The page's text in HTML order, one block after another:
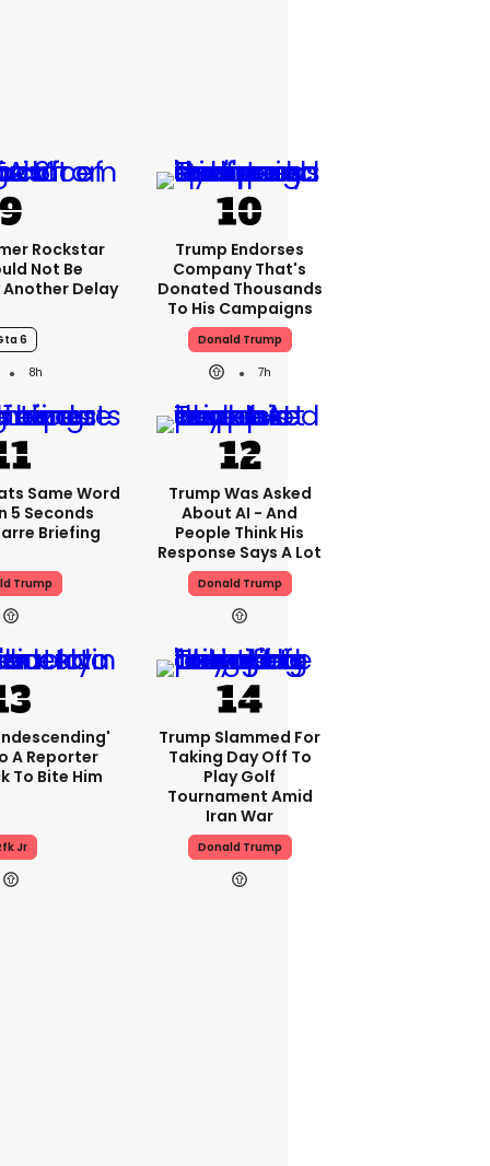
Rockstar
Not Be
Delay
6
8h
Trump Endorses
Company That's
Donated Thousands
To His Campaigns
Donald Trump
7h
Same Word
5 Seconds
Briefing
Trump
Trump Was Asked
About AI - And
People Think His
Response Says A Lot
Donald Trump
A Reporter
To Bite Him
Jr
Trump Slammed For
Taking Day Off To
Play Golf
Tournament Amid
Iran War
Donald Trump